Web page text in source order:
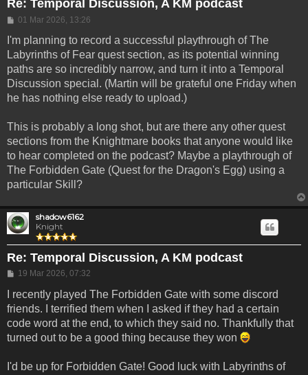
Re: Temporal Discussion, A KM podcast
Post
01 Mar 2026, 13:26
I'm planning to record a successful playthrough of The
Labyrinths of Fear quest section, as its potential winning
paths are so incredibly narrow, and turn it into a Temporal
Discussion special. (Martin will be grateful one Friday when
he has nothing else ready to upload.)
This is probably a long shot, but are there any other quest
sections from the Knightmare books that anyone would like
to hear completed on the podcast? Maybe a playthrough of
The Forbidden Gate (Quest for the Dragon's Egg) using a
particular Skill?
shadow6162
Knight
Re: Temporal Discussion, A KM podcast
Post
19 Mar 2026, 07:32
I recently played The Forbidden Gate with some discord
friends. I terrified them when I asked if they had a certain
code word at the end, to which they said no. Thankfully that
turned out to be a good thing because they won
I'd be up for Forbidden Gate! Good luck with Labyrinths of